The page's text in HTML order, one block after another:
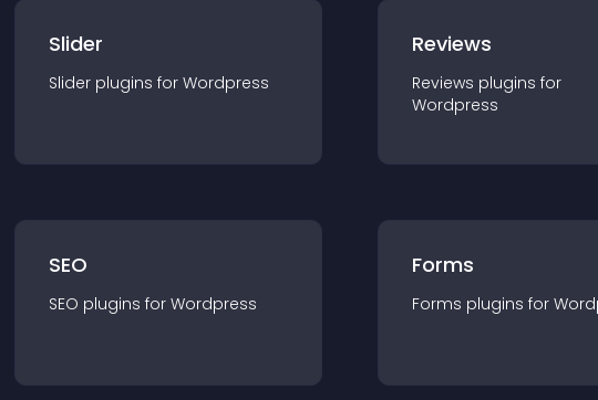
Slider
Slider plugins for Wordpress
Reviews
Reviews plugins for
Wordpress
SEO
SEO plugins for Wordpress
Forms
Forms plugins for